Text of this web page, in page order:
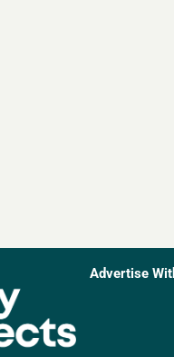
Advertise